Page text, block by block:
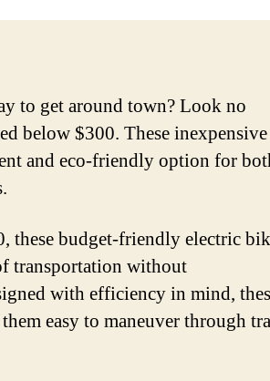
to get around town? Look no
below $300. These inexpensive
and eco-friendly option for
these budget-friendly electric
transportation without
with efficiency in mind,
easy to maneuver through